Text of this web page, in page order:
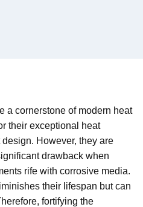
a cornerstone of modern heat
their exceptional heat
However, they are
drawback when
rife with corrosive media.
their lifespan but can
fortifying the